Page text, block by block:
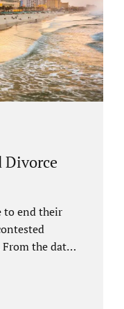
to address
The goal
Divorce
to end their
the date
Beach